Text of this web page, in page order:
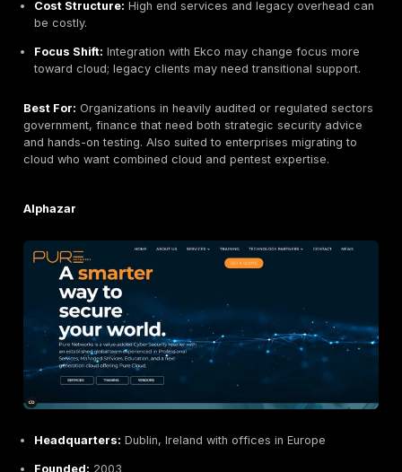
Headquarters: Cork, Ireland part of Ricoh Group
Founded:1980s over 40 years experience
Company Size:~100+ Ricoh TPG Ireland
Primary Services:Penetration Testing Internal/
Network, Web, Mobile, Wireless, Hardware,
IT Managed Services, Infrastructure Support,
Industries Served: